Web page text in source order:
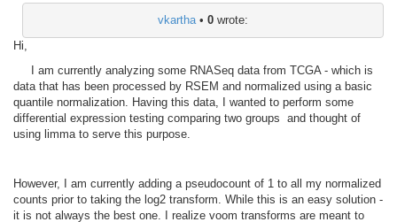
vkartha • 0 wrote:
Hi,
I am currently analyzing some RNASeq data from TCGA - which is
data that has been processed by RSEM and normalized using a basic
quantile normalization. Having this data, I wanted to perform some
differential expression testing comparing two groups and thought of
using limma to serve this purpose.
However, I am currently adding a pseudocount of 1 to all my normalized
counts prior to taking the log2 transform. While this is an easy solution -
it is not always the best one. I realize voom transforms are meant to